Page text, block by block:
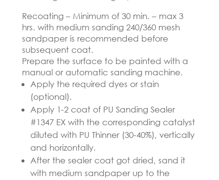
Recoating – Minimum of 30 min. – max 3
hrs. with medium sanding 240/360 mesh
sandpaper is recommended before
subsequent coat.
Prepare the surface to be painted with a
manual or automatic sanding machine.
Apply the required dyes or stain
(optional).
Apply 1-2 coat of PU Sanding Sealer
#1347 EX with the corresponding catalyst
diluted with PU Thinner (30-40%), vertically
and horizontally.
After the sealer coat got dried, sand it
with medium sandpaper up to the